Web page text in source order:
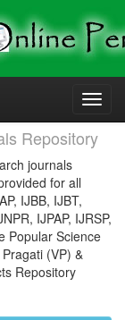
Repository
journals
for all
IJBB, IJBT,
IJPAP, IJRSP,
Popular Science
(VP) &
Repository